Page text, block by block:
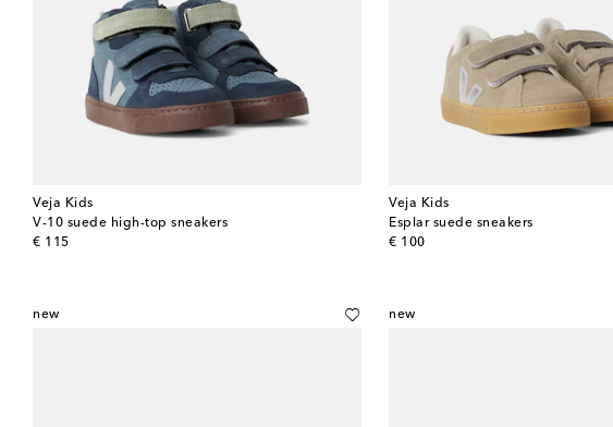
Veja Kids
V-10 suede high-top sneakers
€ 115
original price
Veja Kids
Esplar suede sneakers
€ 100
original price
new new